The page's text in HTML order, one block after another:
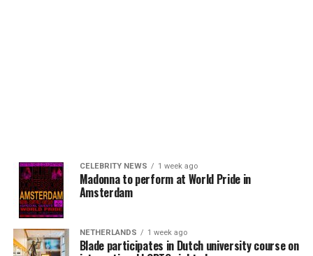
CELEBRITY NEWS 1 week ago
Madonna to perform at World Pride in
Amsterdam
NETHERLANDS 1 week ago
Blade participates in Dutch university course on